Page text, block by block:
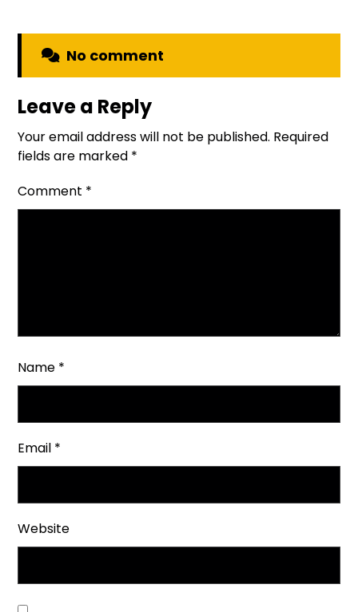
No comment
Leave a Reply
Your email address will not be published. Required
fields are marked *
Comment *
Name *
Email *
Website